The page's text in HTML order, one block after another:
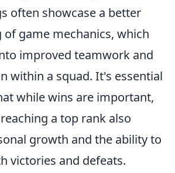
often showcase a better
game mechanics, which
improved teamwork and
within a squad. It's essential
while wins are important,
a top rank also
growth and the ability to
victories and defeats.